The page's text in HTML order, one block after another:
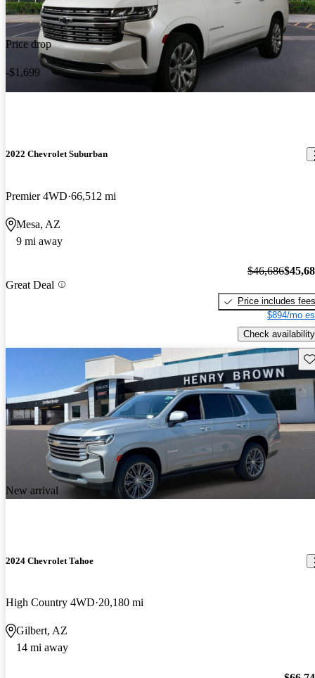
Price drop
-$1,699
2022 Chevrolet Suburban
Premier 4WD 66,512 mi
Mesa, AZ
9 mi away
Great Deal
$46,686
Price includes fees
$894/mo
Check availability
New arrival
2024 Chevrolet Tahoe
High Country 4WD 20,180 mi
Gilbert, AZ
14 mi away